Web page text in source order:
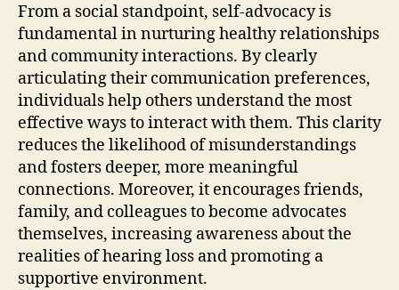
From a social standpoint, self-advocacy is
fundamental in nurturing healthy relationships
and community interactions. By clearly
articulating their communication preferences,
individuals help others understand the most
effective ways to interact with them. This clarity
reduces the likelihood of misunderstandings
and fosters deeper, more meaningful
connections. Moreover, it encourages friends,
family, and colleagues to become advocates
themselves, increasing awareness about the
realities of hearing loss and promoting a
supportive environment.